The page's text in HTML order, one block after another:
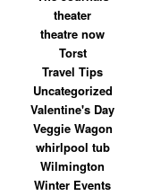
theater
theatre now
Torst
Travel Tips
Uncategorized
Valentine's Day
Veggie Wagon
whirlpool tub
Wilmington
Winter Events